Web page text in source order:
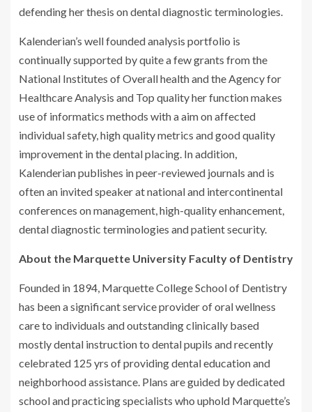
defending her thesis on dental diagnostic terminologies.
Kalenderian’s well founded analysis portfolio is
continually supported by quite a few grants from the
National Institutes of Overall health and the Agency for
Healthcare Analysis and Top quality her function makes
use of informatics methods with a aim on affected
individual safety, high quality metrics and good quality
improvement in the dental placing. In addition,
Kalenderian publishes in peer-reviewed journals and is
often an invited speaker at national and intercontinental
conferences on management, high-quality enhancement,
dental diagnostic terminologies and patient security.
About the Marquette University Faculty of Dentistry
Founded in 1894, Marquette College School of Dentistry
has been a significant service provider of oral wellness
care to individuals and outstanding clinically based
mostly dental instruction to dental pupils and recently
celebrated 125 yrs of providing dental education and
neighborhood assistance. Plans are guided by dedicated
school and practicing specialists who uphold Marquette’s